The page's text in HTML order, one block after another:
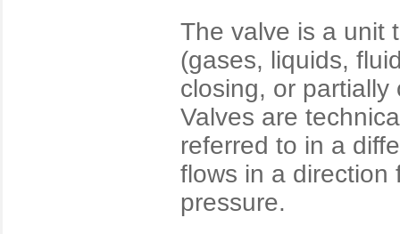
The valve is a unit
(gases, liquids,
closing, or
Valves are
referred to in a
flows in a direction
pressure.